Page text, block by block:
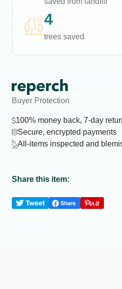
4
trees saved
Buyer Protection
100% money back, 7-day
Secure, encrypted payments
All-items inspected and
Share this item: